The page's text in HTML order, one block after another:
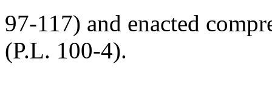
97-117) and enacted
(P.L. 100-4).